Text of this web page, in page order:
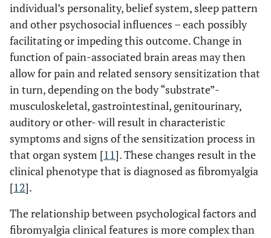
individual’s personality, belief system, sleep pattern
and other psychosocial influences – each possibly
facilitating or impeding this outcome. Change in
function of pain-associated brain areas may then
allow for pain and related sensory sensitization that
in turn, depending on the body “substrate”-
musculoskeletal, gastrointestinal, genitourinary,
auditory or other- will result in characteristic
symptoms and signs of the sensitization process in
that organ system [11]. These changes result in the
clinical phenotype that is diagnosed as fibromyalgia
[12].
The relationship between psychological factors and
fibromyalgia clinical features is more complex than